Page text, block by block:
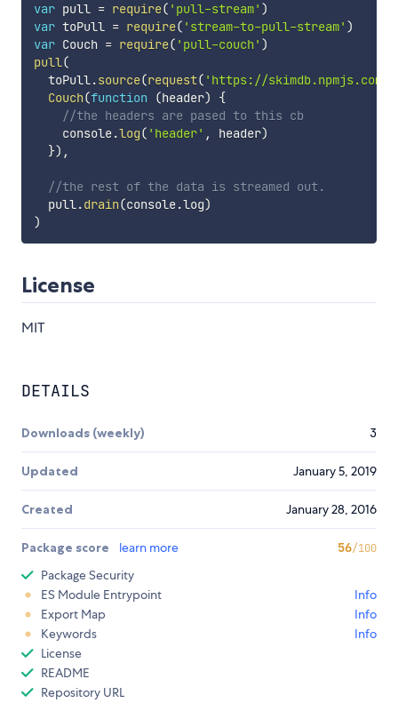
var pull = require( 'pull-stream' )
var toPull = require( 'stream-to-pull-stream' )
var Couch = require( 'pull-couch' )
pull(
  toPull
.source(request( 'https://
Couch(function (header)
{
//the headers are pased to this cb
    console
.log( 'header' , header)
}) ,
//the rest of the data is streamed out.
  pull
.drain(console.log)
)
License
MIT
DETAILS
Downloads (weekly) 3
Updated January 5, 2019
Created January 28, 2016
Package score learn more 56/100
Package Security
ES Module Entrypoint
Info
Export Map
Info
Keywords
Info
License
README
Repository URL